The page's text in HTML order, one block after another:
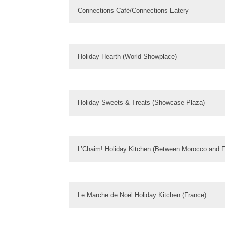
Connections Café/Connections Eatery
Holiday Hearth (World Showplace)
Holiday Sweets & Treats (Showcase Plaza)
L’Chaim! Holiday Kitchen (Between Morocco and
Le Marche de Noël Holiday Kitchen (France)